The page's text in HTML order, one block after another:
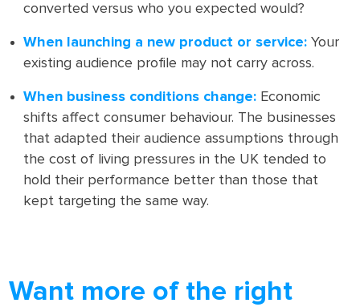
converted versus who you expected would?
When launching a new product or service: Your
existing audience profile may not carry across.
When business conditions change: Economic
shifts affect consumer behaviour. The businesses
that adapted their audience assumptions through
the cost of living pressures in the UK tended to
hold their performance better than those that
kept targeting the same way.
Want more of the right